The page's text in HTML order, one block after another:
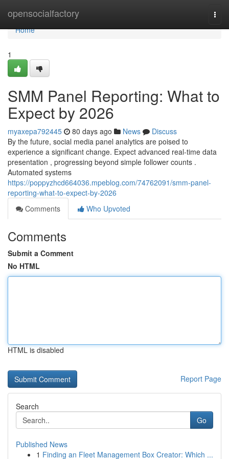
opensocialfactory
Home
Home
1
SMM Panel Reporting: What to
Expect by 2026
myaxepa792445 80 days ago News
Discuss
By the future, social media panel analytics are poised to
experience a significant change. Expect advanced real-time data
presentation , progressing beyond simple follower counts .
Automated systems
https://poppyzhcd664036.mpeblog.com/74762091/smm-panel-
reporting-what-to-expect-by-2026
Comments
Who Upvoted
Comments
Submit a Comment
No HTML
HTML is disabled
Report Page
Search
Go
Published News
1 Finding an Fleet Management Box Creator: Which ...